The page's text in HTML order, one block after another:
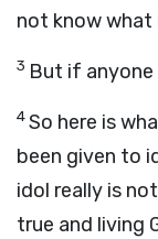
not know what
3 But if anyone
4So here is
been given to
idol really is
true and living